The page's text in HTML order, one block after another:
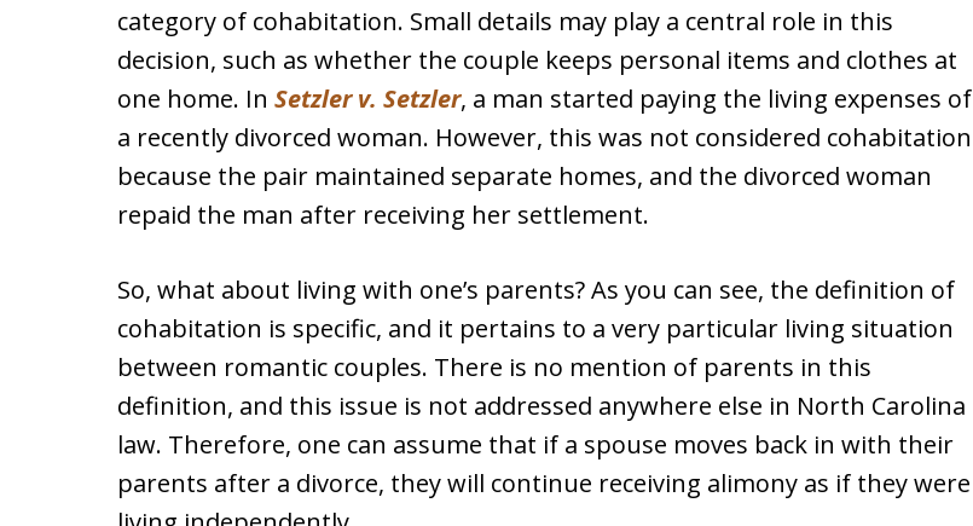
category of cohabitation. Small details may play a central role in this
decision, such as whether the couple keeps personal items and clothes at
one home. In Setzler v. Setzler, a man started paying the living expenses of
a recently divorced woman. However, this was not considered cohabitation
because the pair maintained separate homes, and the divorced woman
repaid the man after receiving her settlement.
So, what about living with one’s parents? As you can see, the definition of
cohabitation is specific, and it pertains to a very particular living situation
between romantic couples. There is no mention of parents in this
definition, and this issue is not addressed anywhere else in North Carolina
law. Therefore, one can assume that if a spouse moves back in with their
parents after a divorce, they will continue receiving alimony as if they were